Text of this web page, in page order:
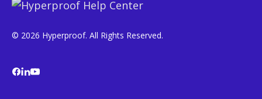
© 2026 Hyperproof. All Rights Reserved.